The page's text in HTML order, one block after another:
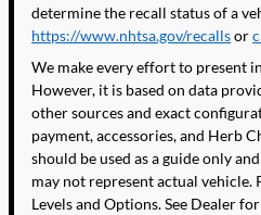
determine the recall status of a
https://www.nhtsa.gov/recallsor
We make every effort to present
However, it is based on data
other sources and exact
payment, accessories, and Herb
should be used as a guide only
may not represent actual vehicle.
Levels and Options. See Dealer